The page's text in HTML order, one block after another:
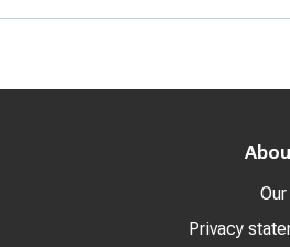
Privacy